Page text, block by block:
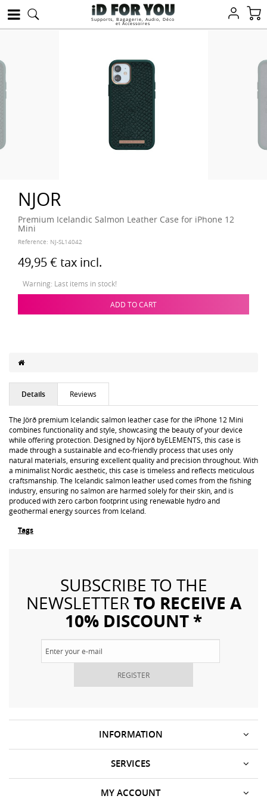
Supports, Bagagerie, Audio, Déco
et Accessoires
NJOR
Premium Icelandic Salmon Leather Case for iPhone 12
Mini
Reference: NJ-SL14042
49,95 € tax incl.
Warning: Last items in stock!
ADD TO CART
Details Reviews
The Jörð premium Icelandic salmon leather case for the iPhone 12 Mini
combines functionality and style, showcasing the beauty of your device
while offering protection. Designed by Njorð byELEMENTS, this case is
made through a sustainable and eco-friendly process that uses only
natural materials, ensuring excellent quality and precision throughout. With
a minimalist Nordic aesthetic, this case is timeless and reflects meticulous
craftsmanship. The Icelandic salmon leather used comes from the fishing
industry, ensuring no salmon are harmed solely for their skin, and is
produced with zero carbon footprint using renewable hydro and
geothermal energy sources from Iceland.
Tags
SUBSCRIBE TO THE
NEWSLETTERTO RECEIVE A
10% DISCOUNT *
REGISTER
INFORMATION
SERVICES
MY ACCOUNT